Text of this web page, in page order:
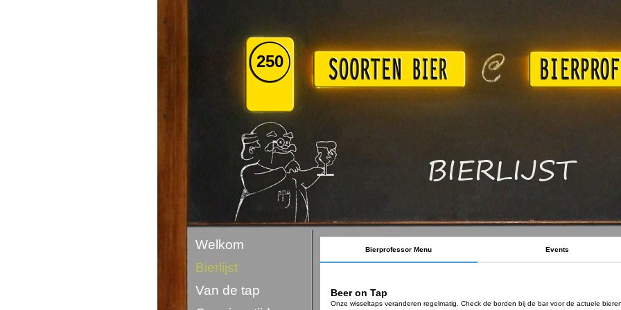
250
Welkom
Bierlijst
Van de tap
BIERLIJST
Bierprofessor Menu Events
Beer on Tap
Onze wisseltaps veranderen regelmatig. Check de borden bij de bar voor de actuele